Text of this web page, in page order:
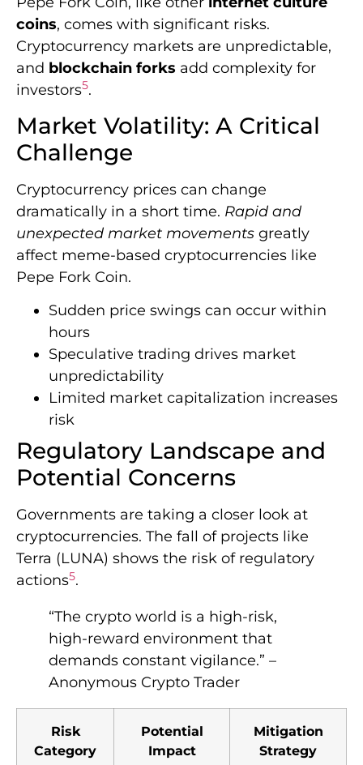
coins, comes with significant risks.
Cryptocurrency markets are unpredictable,
and blockchain forks add complexity for
investors5.
Market Volatility: A Critical
Challenge
Cryptocurrency prices can change
dramatically in a short time. Rapid and
unexpected market movements greatly
affect meme-based cryptocurrencies like
Pepe Fork Coin.
Sudden price swings can occur within
hours
Speculative trading drives market
unpredictability
Limited market capitalization increases
risk
Regulatory Landscape and
Potential Concerns
Governments are taking a closer look at
cryptocurrencies. The fall of projects like
Terra (LUNA) shows the risk of regulatory
actions5.
“The crypto world is a high-risk,
high-reward environment that
demands constant vigilance.” –
Anonymous Crypto Trader
Risk
Category
Potential
Impact
Mitigation
Strategy